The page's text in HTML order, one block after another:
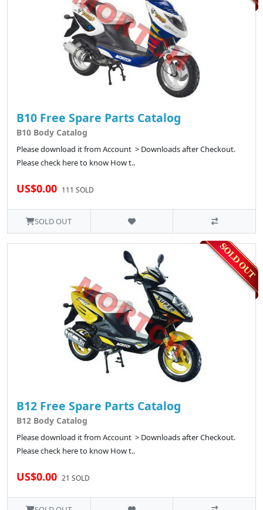
B10 Free Spare Parts Catalog
B10 Body Catalog
Please download it from Account > Downloads after Checkout.
Please check here to know How t..
US$0.00 111 SOLD
SOLD OUT
B12 Free Spare Parts Catalog
B12 Body Catalog
Please download it from Account > Downloads after Checkout.
Please check here to know How t..
US$0.00 21 SOLD